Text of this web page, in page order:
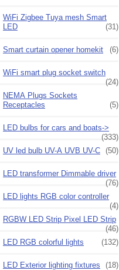
WiFi Zigbee Tuya mesh Smart
LED
(31)
Smart curtain opener homekit (6)
WiFi smart plug socket switch
(24)
NEMA Plugs Sockets
Receptacles
(5)
LED bulbs for cars and boats->
(333)
UV led bulb UV-A UVB UV-C (50)
LED transformer Dimmable driver
(76)
LED lights RGB color controller
(4)
RGBW LED Strip Pixel LED Strip
(46)
LED RGB colorful lights
(132)
LED Exterior lighting fixtures (18)